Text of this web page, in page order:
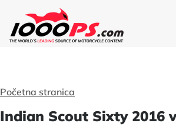
Početna stranica
Indian Scout Sixty 2016